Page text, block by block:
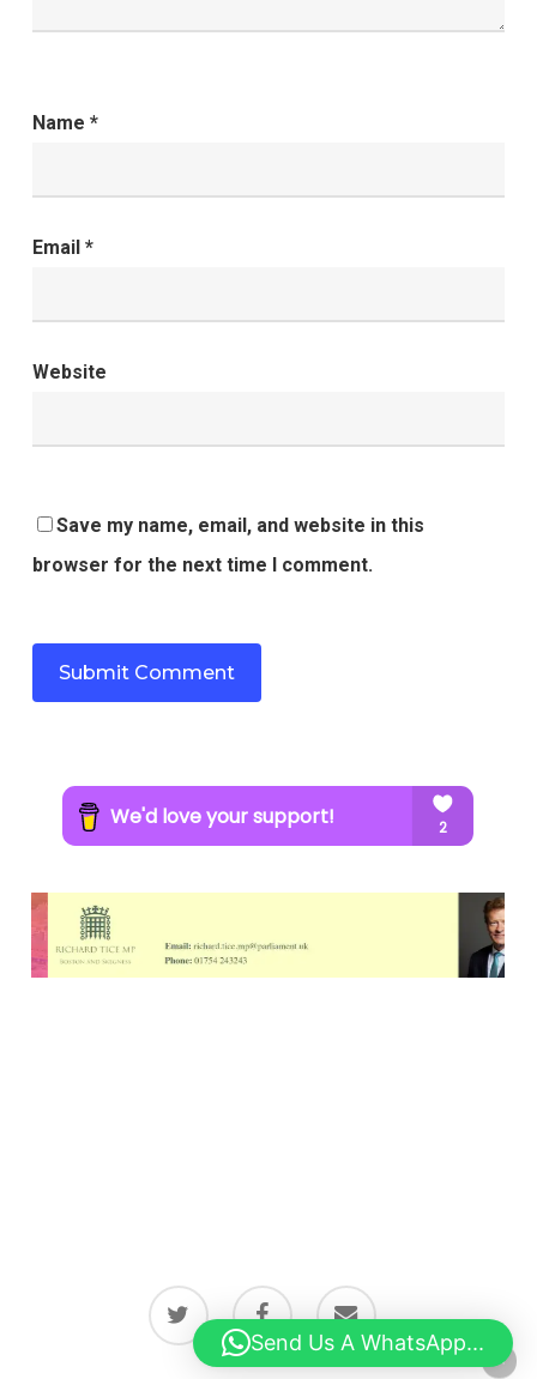
Name *
Email *
Website
Save my name, email, and website in this
browser for the next time I comment.
twitter facebook email
Send Us A WhatsApp...